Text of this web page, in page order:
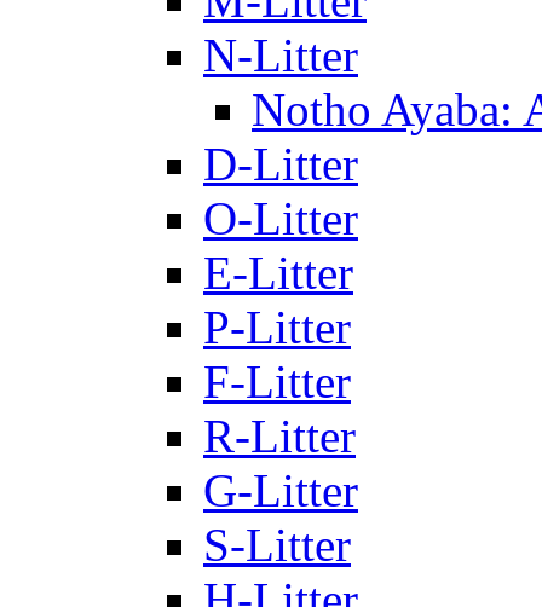
N-Litter
Notho Ayaba:
D-Litter
O-Litter
E-Litter
P-Litter
F-Litter
R-Litter
G-Litter
S-Litter